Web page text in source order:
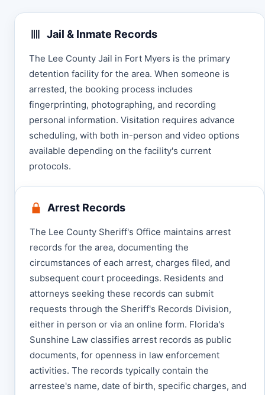
Jail & Inmate Records
The Lee County Jail in Fort Myers is the primary
detention facility for the area. When someone is
arrested, the booking process includes
fingerprinting, photographing, and recording
personal information. Visitation requires advance
scheduling, with both in-person and video options
available depending on the facility's current
protocols.
Arrest Records
The Lee County Sheriff's Office maintains arrest
records for the area, documenting the
circumstances of each arrest, charges filed, and
subsequent court proceedings. Residents and
attorneys seeking these records can submit
requests through the Sheriff's Records Division,
either in person or via an online form. Florida's
Sunshine Law classifies arrest records as public
documents, for openness in law enforcement
activities. The records typically contain the
arrestee's name, date of birth, specific charges, and